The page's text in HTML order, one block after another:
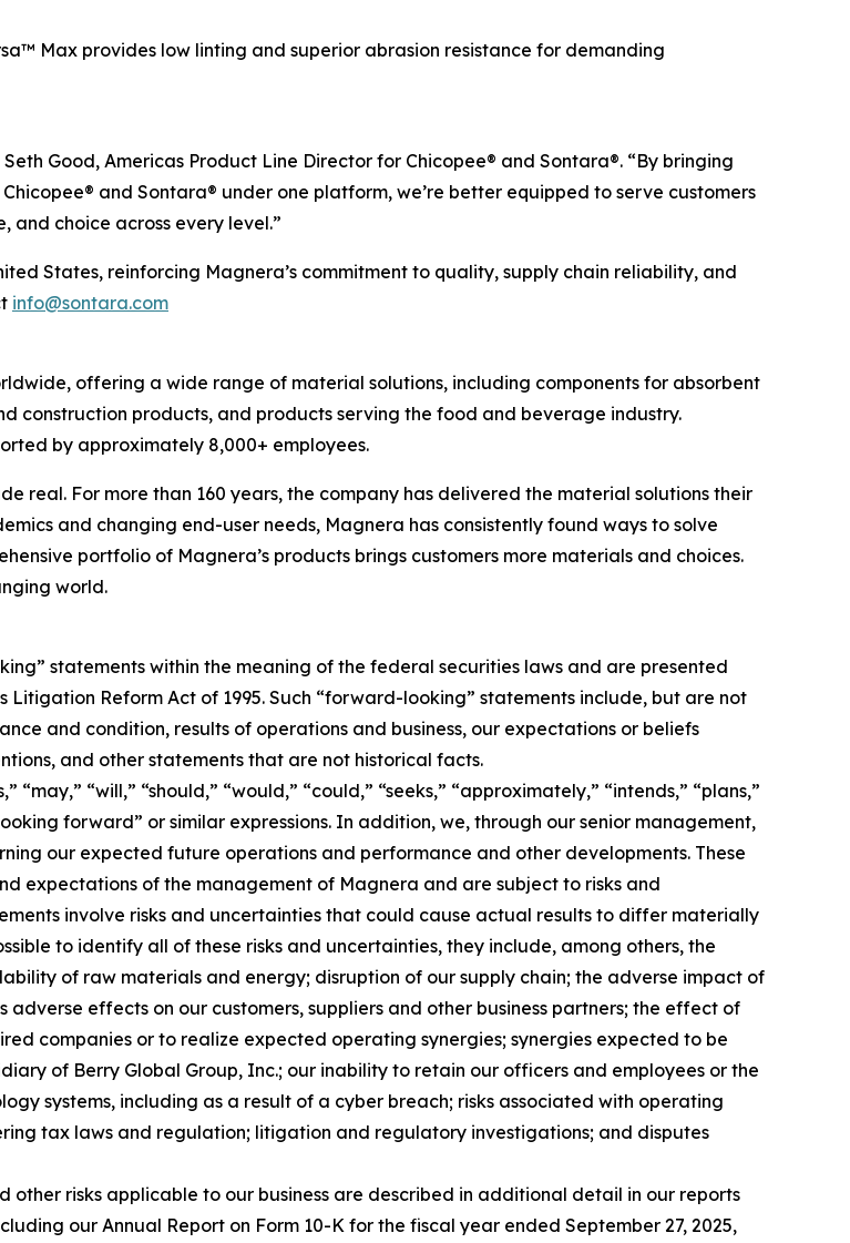
Max provides low linting and superior abrasion resistance for demanding
Good, Americas Product Line Director for Chicopee® and Sontara®. “By bringing
and Sontara® under one platform, we’re better equipped to serve customers
and choice across every level.”
States, reinforcing Magnera’s commitment to quality, supply chain reliability, and
info@sontara.com
offering a wide range of material solutions, including components for absorbent
construction products, and products serving the food and beverage industry.
by approximately 8,000+ employees.
real. For more than 160 years, the company has delivered the material solutions their
and changing end-user needs, Magnera has consistently found ways to solve
portfolio of Magnera’s products brings customers more materials and choices.
world.
statements within the meaning of the federal securities laws and are presented
Litigation Reform Act of 1995. Such “forward-looking” statements include, but are not
and condition, results of operations and business, our expectations or beliefs
and other statements that are not historical facts.
“will,” “should,” “would,” “could,” “seeks,” “approximately,” “intends,” “plans,”
forward” or similar expressions. In addition, we, through our senior management,
our expected future operations and performance and other developments. These
expectations of the management of Magnera and are subject to risks and
involve risks and uncertainties that could cause actual results to differ materially
to identify all of these risks and uncertainties, they include, among others, the
of raw materials and energy; disruption of our supply chain; the adverse impact of
effects on our customers, suppliers and other business partners; the effect of
companies or to realize expected operating synergies; synergies expected to be
of Berry Global Group, Inc.; our inability to retain our officers and employees or the
systems, including as a result of a cyber breach; risks associated with operating
tax laws and regulation; litigation and regulatory investigations; and disputes
risks applicable to our business are described in additional detail in our reports
our Annual Report on Form 10-K for the fiscal year ended September 27, 2025,